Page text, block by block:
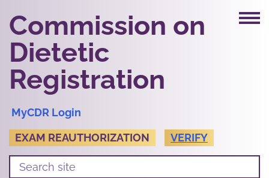
Commission on
Dietetic
Registration
MyCDR Login
EXAM REAUTHORIZATION
VERIFY